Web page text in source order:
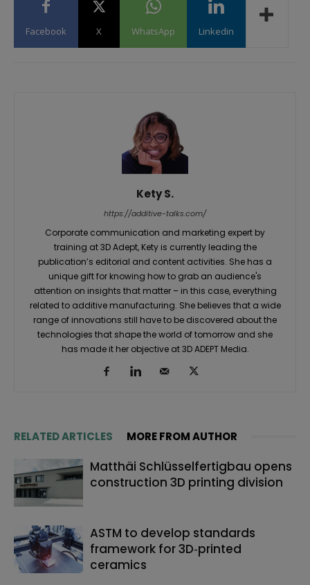
Facebook X WhatsApp Linkedin
Kety S.
https://additive-talks.com/
Corporate communication and marketing expert by
training at 3D Adept, Kety is currently leading the
publication’s editorial and content activities. She has a
unique gift for knowing how to grab an audience's
attention on insights that matter – in this case, everything
related to additive manufacturing. She believes that a wide
range of innovations still have to be discovered about the
technologies that shape the world of tomorrow and she
has made it her objective at 3D ADEPT Media.
RELATED ARTICLES MORE FROM AUTHOR
Matthäi Schlüsselfertigbau opens
construction 3D printing division
ASTM to develop standards
framework for 3D‑printed
ceramics